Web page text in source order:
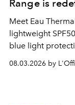
Range is
Meet Eau
lightweight
blue light
08.03.2026 by